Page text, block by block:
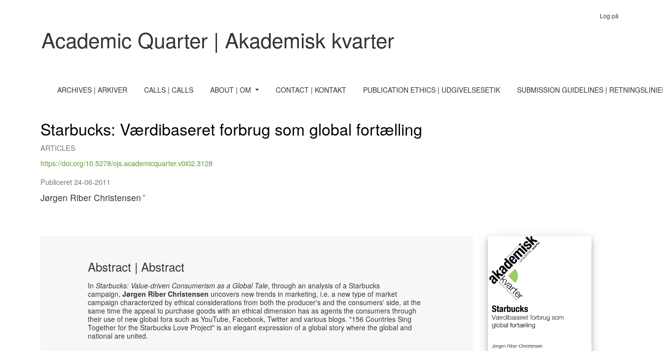
Academic Quarter | Akademisk kvarter
ARCHIVES | ARKIVER CALLS | CALLS ABOUT | OM CONTACT | KONTAKT PUBLICATION ETHICS | UDGIVELSESETIK SUBMISSION GUIDELINES |
Log på
Starbucks: Værdibaseret forbrug som global fortælling
ARTICLES
https://doi.org/10.5278/ojs.academicquarter.v0i02.3128
Publiceret 24-06-2011
Jørgen Riber Christensen +
Abstract | Abstract
InStarbucks: Value-driven Consumerism as a Global Tale, through an analysis of a Starbucks
campaign,Jørgen Riber Christensen uncovers new trends in marketing, i.e. a new type of market
campaign characterized by ethical considerations from both the producer's and the consumers' side, at the
same time the appeal to purchase goods with an ethical dimension has as agents the consumers through
their use of new global fora such as YouTube, Facebook, Twitter and various blogs. "156 Countries Sing
Together for the Starbucks Love Project" is an elegant expression of a global story where the global and
national are united.